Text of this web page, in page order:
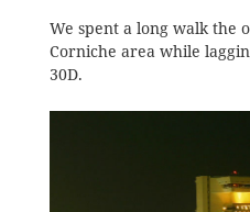
We spent a long walk the
Corniche area while
30D.